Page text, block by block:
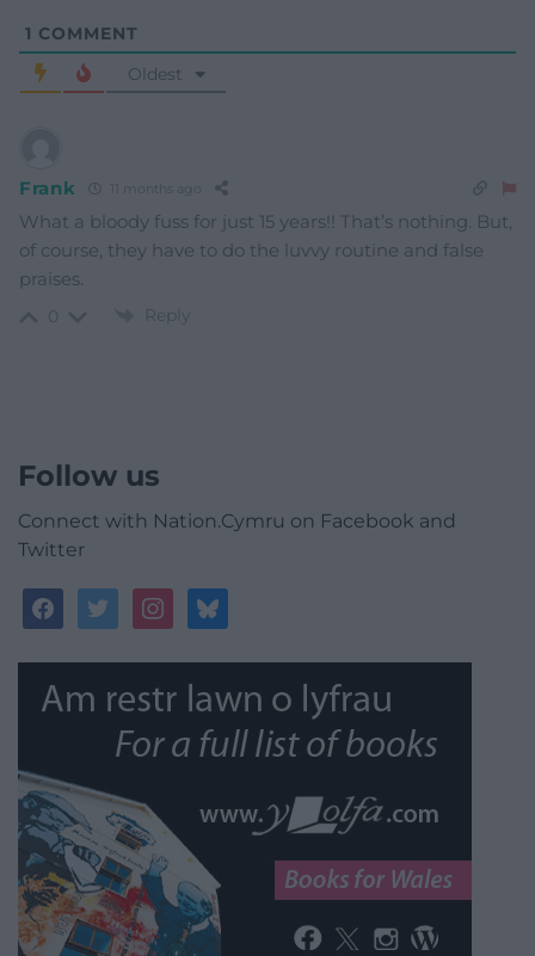
1 COMMENT
Oldest
Frank 11 months ago
What a bloody fuss for just 15 years!! That’s nothing. But,
of course, they have to do the luvvy routine and false
praises.
Reply
Follow us
Connect with Nation.Cymru on Facebook and
Twitter
facebooktwitterinstagrambluesky